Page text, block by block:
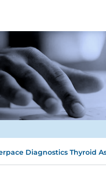
Diagnostics Thyroid